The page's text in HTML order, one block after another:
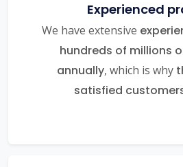
Experienced
We have extensive
hundreds of millions
annually, which is why
satisfied